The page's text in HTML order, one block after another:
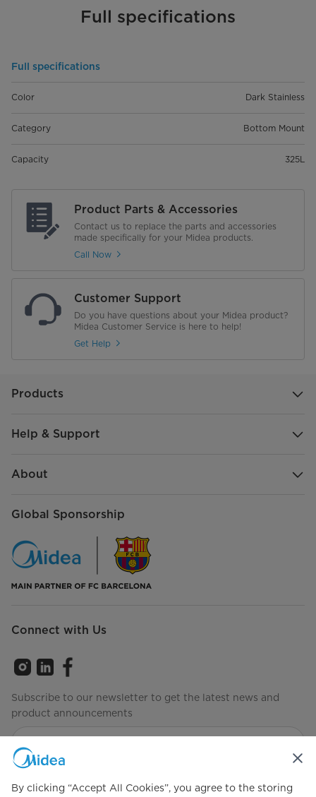
Full specifications
Full specifications
Color Dark Stainless
Category Bottom Mount
Capacity 325L
Product Parts & Accessories
Contact us to replace the parts and accessories
made specifically for your Midea products.
Call Now
Customer Support
Do you have questions about your Midea product?
Midea Customer Service is here to help!
Get Help
Products
Help & Support
About
Global Sponsorship
Connect with Us
Subscribe to our newsletter to get the latest news and
product announcements
By clicking “Accept All Cookies”, you agree to the storing